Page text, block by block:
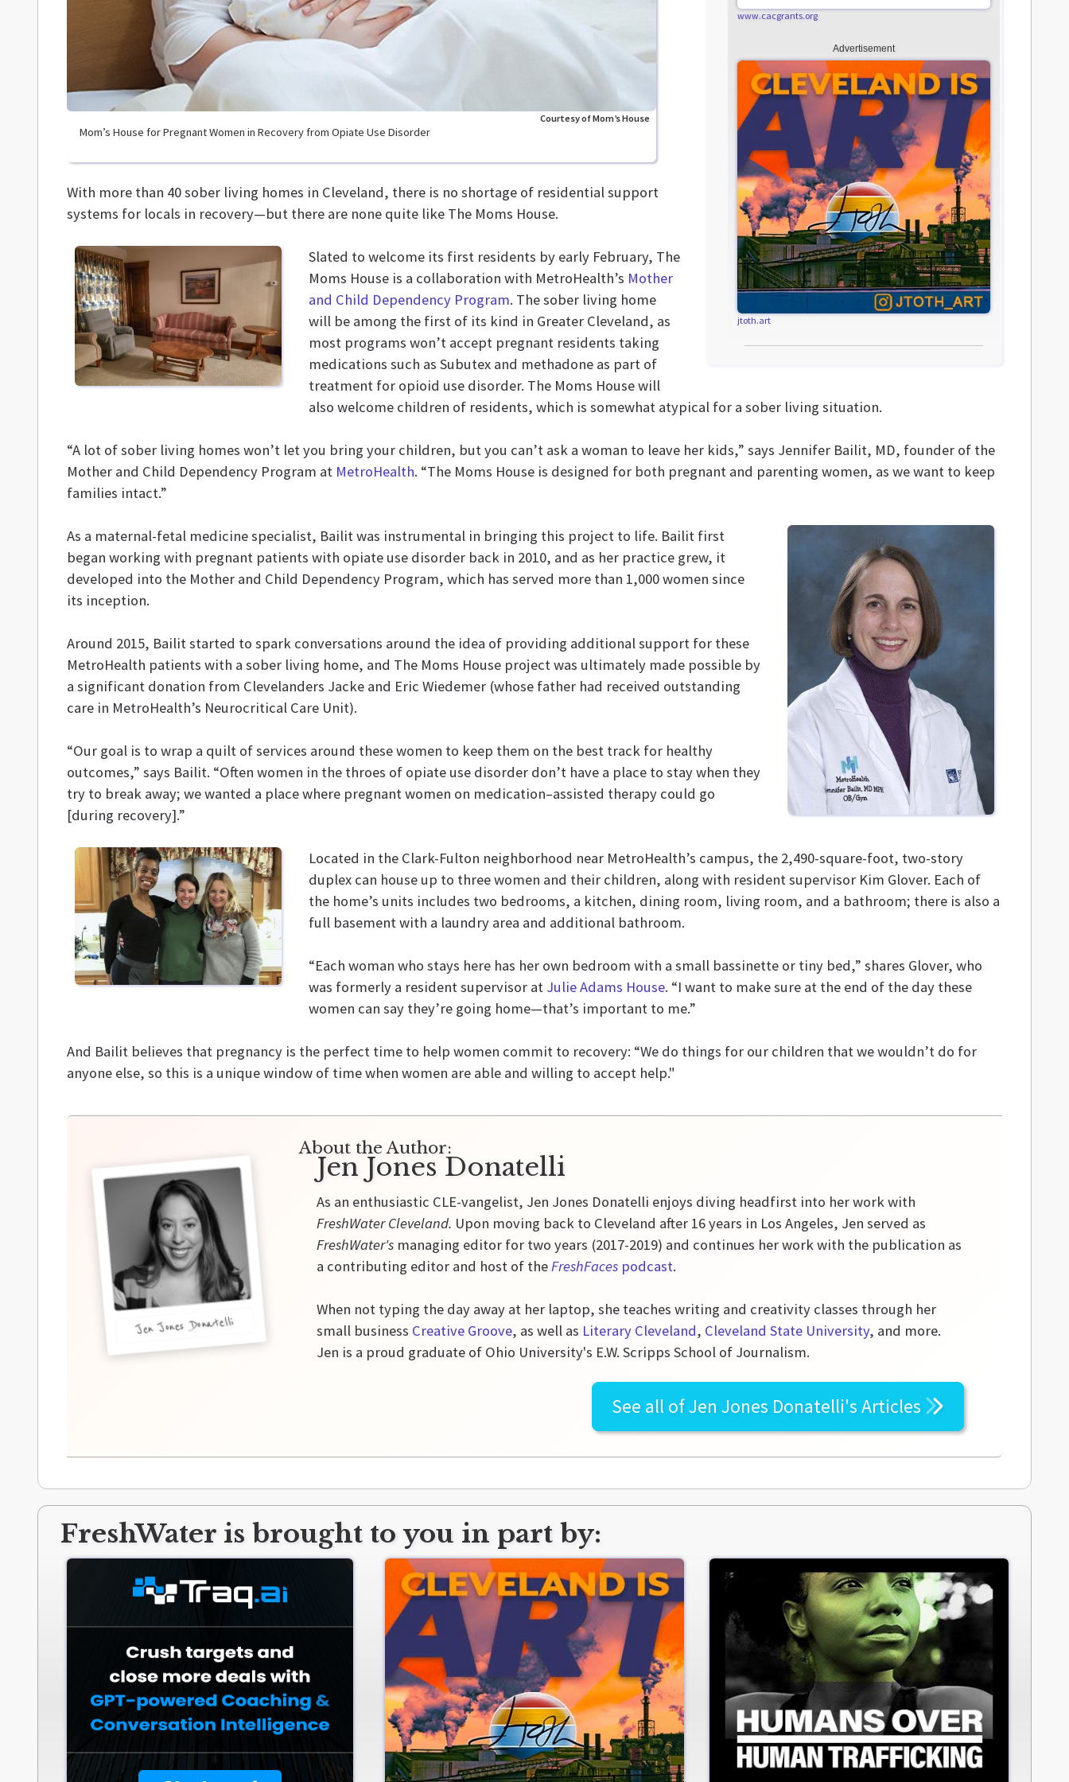
Mom’s House for Pregnant Women in Recovery from Opiate Use Disorder
Courtesy of Mom’s House
www.cacgrants.org
Advertisement
jtoth.art
With more than 40 sober living homes in Cleveland, there is no shortage of residential support
systems for locals in recovery—but there are none quite like The Moms House.
Slated to welcome its first residents by early February, The
Moms House is a collaboration with MetroHealth’s Mother
and Child Dependency Program. The sober living home
will be among the first of its kind in Greater Cleveland, as
most programs won’t accept pregnant residents taking
medications such as Subutex and methadone as part of
treatment for opioid use disorder. The Moms House will
also welcome children of residents, which is somewhat atypical for a sober living situation.
“A lot of sober living homes won’t let you bring your children, but you can’t ask a woman to leave her kids,” says Jennifer Bailit, MD, founder of the
Mother and Child Dependency Program at MetroHealth. “The Moms House is designed for both pregnant and parenting women, as we want to keep
families intact.”
As a maternal-fetal medicine specialist, Bailit was instrumental in bringing this project to life. Bailit first
began working with pregnant patients with opiate use disorder back in 2010, and as her practice grew, it
developed into the Mother and Child Dependency Program, which has served more than 1,000 women since
its inception.
Around 2015, Bailit started to spark conversations around the idea of providing additional support for these
MetroHealth patients with a sober living home, and The Moms House project was ultimately made possible by
a significant donation from Clevelanders Jacke and Eric Wiedemer (whose father had received outstanding
care in MetroHealth’s Neurocritical Care Unit).
“Our goal is to wrap a quilt of services around these women to keep them on the best track for healthy
outcomes,” says Bailit. “Often women in the throes of opiate use disorder don’t have a place to stay when they
try to break away; we wanted a place where pregnant women on medication–assisted therapy could go
[during recovery].”
Located in the Clark-Fulton neighborhood near MetroHealth’s campus, the 2,490-square-foot, two-story
duplex can house up to three women and their children, along with resident supervisor Kim Glover. Each of
the home’s units includes two bedrooms, a kitchen, dining room, living room, and a bathroom; there is also a
full basement with a laundry area and additional bathroom.
“Each woman who stays here has her own bedroom with a small bassinette or tiny bed,” shares Glover, who
was formerly a resident supervisor at Julie Adams House. “I want to make sure at the end of the day these
women can say they’re going home—that’s important to me.”
And Bailit believes that pregnancy is the perfect time to help women commit to recovery: “We do things for our children that we wouldn’t do for
anyone else, so this is a unique window of time when women are able and willing to accept help."
Jen Jones Donatelli
About the Author:
Jen Jones Donatelli
As an enthusiastic CLE-vangelist, Jen Jones Donatelli enjoys diving headfirst into her work with
FreshWater Cleveland. Upon moving back to Cleveland after 16 years in Los Angeles, Jen served as
FreshWater's managing editor for two years (2017-2019) and continues her work with the publication as
a contributing editor and host of theFreshFaces podcast.
When not typing the day away at her laptop, she teaches writing and creativity classes through her
small business Creative Groove, as well as Literary Cleveland, Cleveland State University, and more.
Jen is a proud graduate of Ohio University's E.W. Scripps School of Journalism.
See all ofJen Jones Donatelli'sArticles
FreshWater is brought to you in part by: